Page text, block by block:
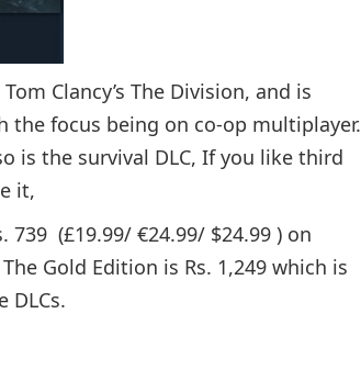
Clancy’s The Division, and is
the focus being on co-op multiplayer.
is the survival DLC, If you like third
it,
739 (£19.99/ €24.99/ $24.99 ) on
Gold Edition is Rs. 1,249 which is
DLCs.